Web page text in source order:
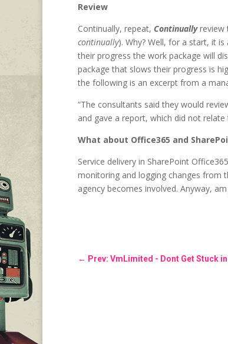
Review
Continually, repeat, Continuallyreview
continually). Why? Well, for a start, it
their progress the work package will
package that slows their progress is
the following is an excerpt from a
“The consultants said they would
and gave a report, which did not
What about Office365 and
Service delivery in SharePoint
monitoring and logging changes from
agency becomes involved. Anyway,
← Prev: VmLimited - Dont Get Stuck